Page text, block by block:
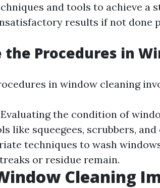
and tools to achieve a
results if not done
the Procedures in
in window cleaning
Evaluating the condition of
like squeegees, scrubbers,
techniques to wash
or residue remain.
Cleaning